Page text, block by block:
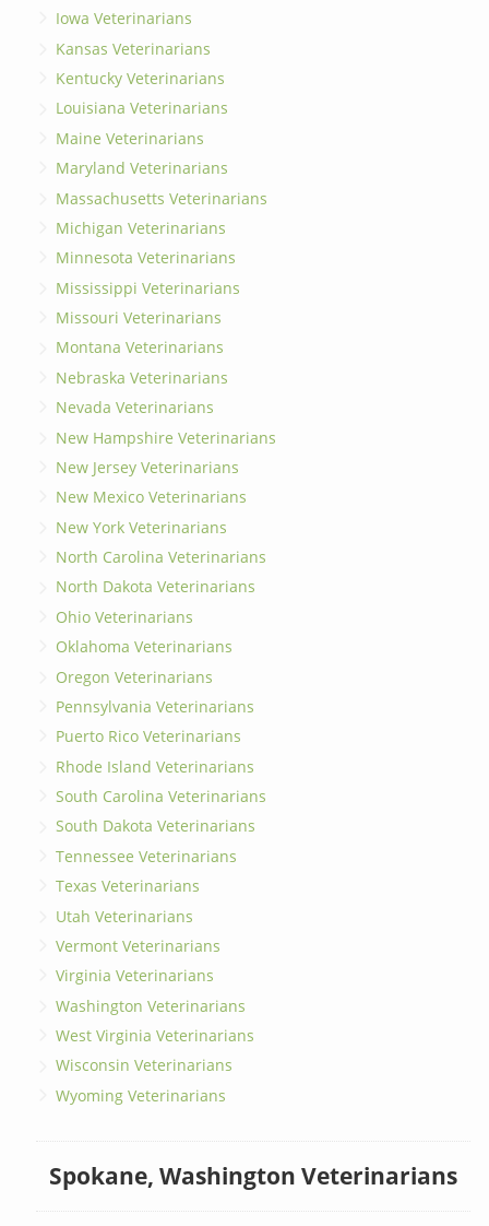
Iowa Veterinarians
Kansas Veterinarians
Kentucky Veterinarians
Louisiana Veterinarians
Maine Veterinarians
Maryland Veterinarians
Massachusetts Veterinarians
Michigan Veterinarians
Minnesota Veterinarians
Mississippi Veterinarians
Missouri Veterinarians
Montana Veterinarians
Nebraska Veterinarians
Nevada Veterinarians
New Hampshire Veterinarians
New Jersey Veterinarians
New Mexico Veterinarians
New York Veterinarians
North Carolina Veterinarians
North Dakota Veterinarians
Ohio Veterinarians
Oklahoma Veterinarians
Oregon Veterinarians
Pennsylvania Veterinarians
Puerto Rico Veterinarians
Rhode Island Veterinarians
South Carolina Veterinarians
South Dakota Veterinarians
Tennessee Veterinarians
Texas Veterinarians
Utah Veterinarians
Vermont Veterinarians
Virginia Veterinarians
Washington Veterinarians
West Virginia Veterinarians
Wisconsin Veterinarians
Wyoming Veterinarians
Spokane, Washington Veterinarians